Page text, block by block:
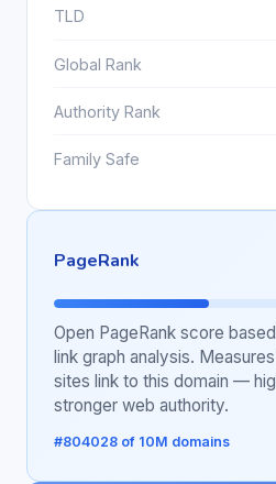
TLD
Global Rank
Authority Rank
Family Safe
PageRank
Open PageRank score
link graph analysis.
sites link to this domain —
stronger web authority.
#804028 of 10M domains